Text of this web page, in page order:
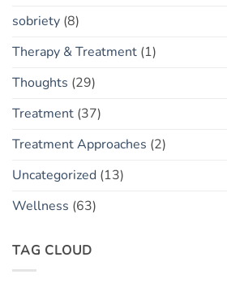
sobriety (8)
Therapy & Treatment (1)
Thoughts (29)
Treatment (37)
Treatment Approaches (2)
Uncategorized (13)
Wellness (63)
TAG CLOUD